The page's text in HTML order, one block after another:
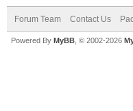
Forum Team Contact Us
Powered By MyBB , © 2002-2026